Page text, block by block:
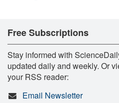
Free Subscriptions
Stay informed with
updated daily and weekly. Or
your RSS reader:
Email Newsletter